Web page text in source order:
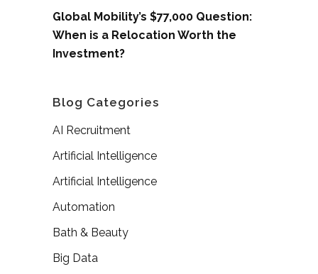
Global Mobility’s $77,000 Question:
When is a Relocation Worth the
Investment?
Blog Categories
AI Recruitment
Artificial Intelligence
Artificial Intelligence
Automation
Bath & Beauty
Big Data